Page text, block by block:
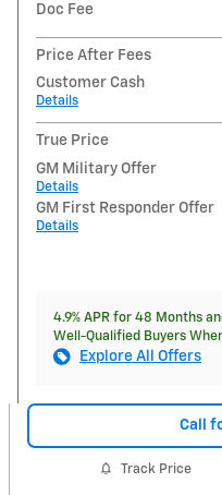
Doc Fee
Price After Fees
Customer Cash
Details
True Price
GM Military Offer
Details
GM First Responder Offer
Details
4.9% APR for 48 Months
Well-Qualified Buyers
Explore All Offers
Call
Track Price